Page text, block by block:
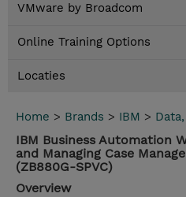
VMware by Broadcom
Online Training Options
Locaties
Home > Brands > IBM >
IBM Business Automation
and Managing Case
(ZB880G-SPVC)
Overview